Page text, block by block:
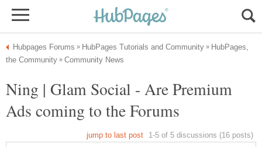
HubPages,
Ning | Glam Social - Are Premium